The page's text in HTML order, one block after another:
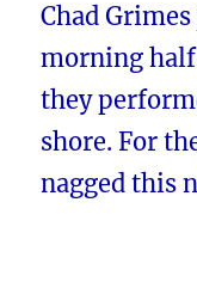
Chad
morning half
they
shore. For
nagged this